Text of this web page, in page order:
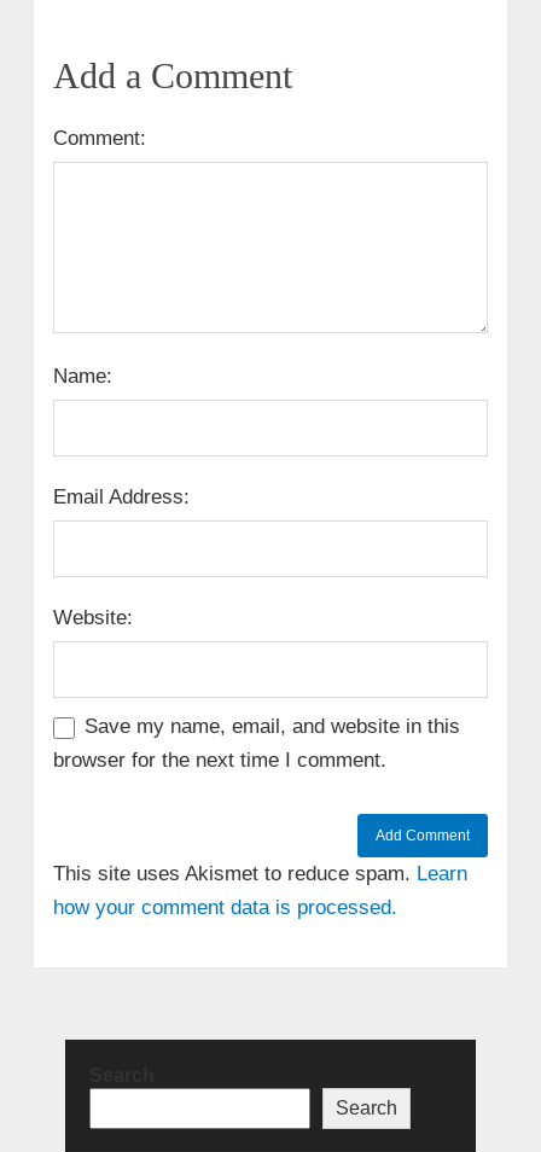
Add a Comment
Comment:
Name:
Email Address:
Website:
Save my name, email, and website in this
browser for the next time I comment.
This site uses Akismet to reduce spam. Learn
how your comment data is processed.
Search